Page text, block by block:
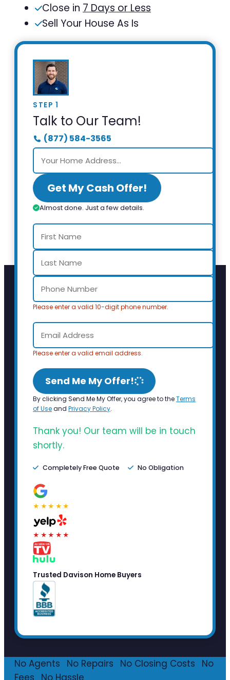
Close in 7 Days or Less
Sell Your House As Is
STEP 1
Talk to Our Team!
(877) 584-3565
Get My Cash Offer!
Almost done. Just a few details.
Please enter a valid 10-digit phone number.
Please enter a valid email address.
Send Me My Offer!
By clicking Send Me My Offer, you agree to theTerms
of Useand Privacy Policy.
Thank you! Our team will be in touch
shortly.
Completely Free Quote No Obligation
★★★★★
★★★★★
Trusted Davison Home Buyers
No Agents No Repairs No Closing Costs
No
Fees
No Hassle